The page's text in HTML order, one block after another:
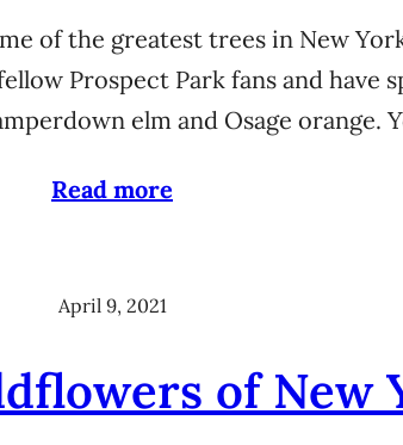
of the greatest trees in New
Prospect Park fans and have
elm and Osage orange.
Read more
April 9, 2021
of New